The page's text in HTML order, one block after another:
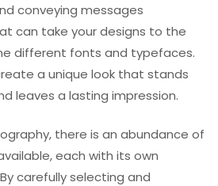
conveying messages
can take your designs to the
different fonts and typefaces.
a unique look that stands
leaves a lasting impression.
there is an abundance of
each with its own
carefully selecting and